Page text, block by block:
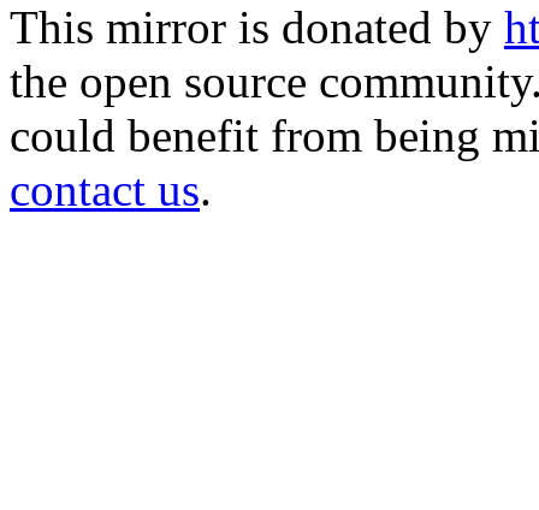
This mirror is donated by
the open source
could benefit from being
contact us.